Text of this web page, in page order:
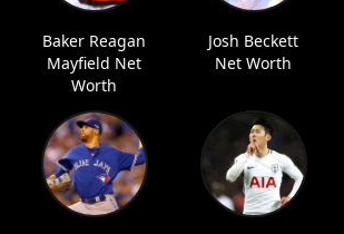
Baker Reagan
Mayfield Net
Worth
Josh Beckett
Net Worth